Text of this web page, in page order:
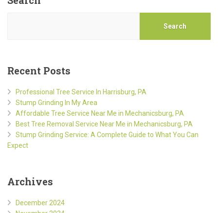
Search
Recent Posts
Professional Tree Service In Harrisburg, PA
Stump Grinding In My Area
Affordable Tree Service Near Me in Mechanicsburg, PA
Best Tree Removal Service Near Me in Mechanicsburg, PA
Stump Grinding Service: A Complete Guide to What You Can
Expect
Archives
December 2024